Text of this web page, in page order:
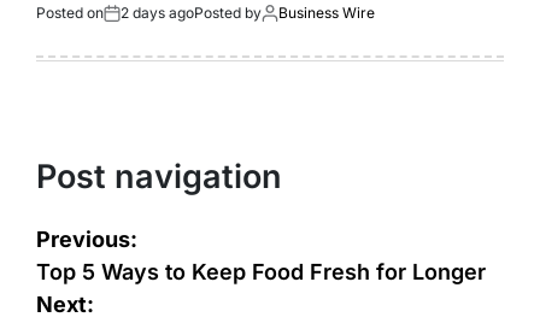
Posted on 2 days agoPosted by Business Wire
Post navigation
Previous:
Top 5 Ways to Keep Food Fresh for Longer
Next: